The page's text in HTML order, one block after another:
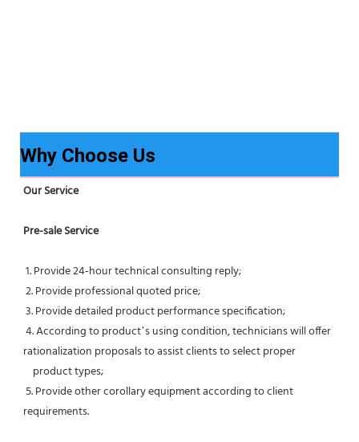
Why Choose Us
Our Service
Pre-sale Service
1. Provide 24-hour technical consulting reply;
2. Provide professional quoted price;
3. Provide detailed product performance specification;
rationalization proposals to assist clients to select proper
    product types;
requirements.